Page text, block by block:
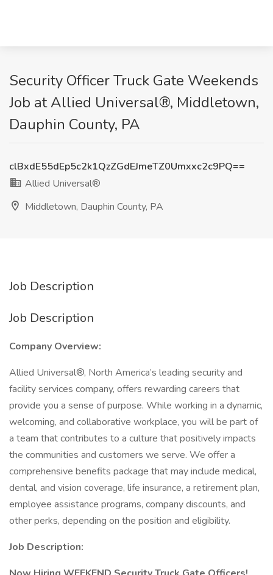
Security Officer Truck Gate Weekends
Job at Allied Universal®, Middletown,
Dauphin County, PA
clBxdE55dEp5c2k1QzZGdEJmeTZ0Umxxc2c9PQ==
Allied Universal®
Middletown, Dauphin County, PA
Job Description
Job Description
Company Overview:
Allied Universal®, North America’s leading security and
facility services company, offers rewarding careers that
provide you a sense of purpose. While working in a dynamic,
welcoming, and collaborative workplace, you will be part of
a team that contributes to a culture that positively impacts
the communities and customers we serve. We offer a
comprehensive benefits package that may include medical,
dental, and vision coverage, life insurance, a retirement plan,
employee assistance programs, company discounts, and
other perks, depending on the position and eligibility.
Job Description: